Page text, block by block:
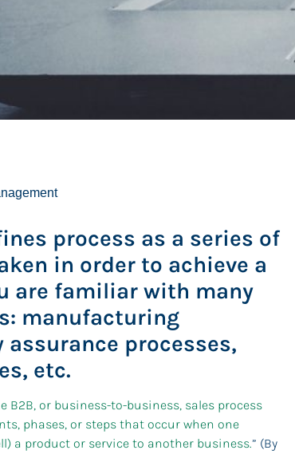
process as a series of
in order to achieve a
are familiar with many
manufacturing
processes,
etc.
B2B, or business-to-business, sales process
phases, or steps that occur when one
a product or service to another business.” (By